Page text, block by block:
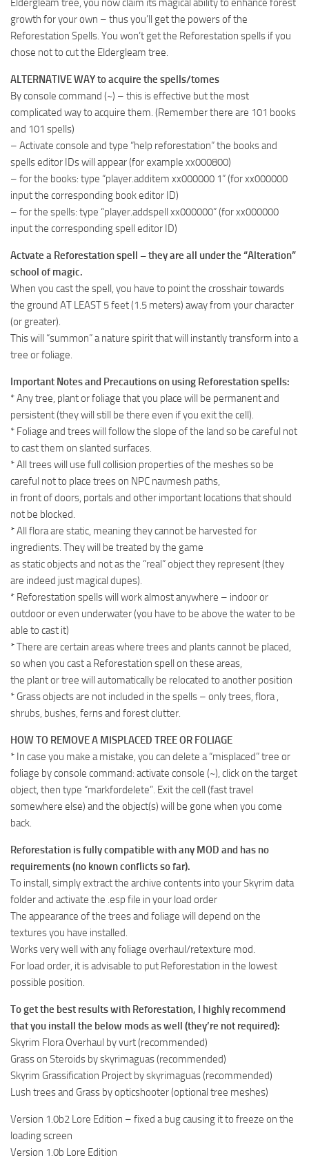
Eldergleam tree, you now claim its magical ability to enhance forest
growth for your own – thus you’ll get the powers of the
Reforestation Spells. You won’t get the Reforestation spells if you
chose not to cut the Eldergleam tree.
ALTERNATIVE WAY to acquire the spells/tomes
By console command (~) – this is effective but the most
complicated way to acquire them. (Remember there are 101 books
and 101 spells)
– Activate console and type “help reforestation” the books and
spells editor IDs will appear (for example xx000800)
– for the books: type “player.additem xx000000 1” (for xx000000
input the corresponding book editor ID)
– for the spells: type “player.addspell xx000000” (for xx000000
input the corresponding spell editor ID)
Actvate a Reforestation spell – they are all under the “Alteration”
school of magic.
When you cast the spell, you have to point the crosshair towards
the ground AT LEAST 5 feet (1.5 meters) away from your character
(or greater).
This will “summon” a nature spirit that will instantly transform into a
tree or foliage.
Important Notes and Precautions on using Reforestation spells:
* Any tree, plant or foliage that you place will be permanent and
persistent (they will still be there even if you exit the cell).
* Foliage and trees will follow the slope of the land so be careful not
to cast them on slanted surfaces.
* All trees will use full collision properties of the meshes so be
careful not to place trees on NPC navmesh paths,
in front of doors, portals and other important locations that should
not be blocked.
* All flora are static, meaning they cannot be harvested for
ingredients. They will be treated by the game
as static objects and not as the “real” object they represent (they
are indeed just magical dupes).
* Reforestation spells will work almost anywhere – indoor or
outdoor or even underwater (you have to be above the water to be
able to cast it)
* There are certain areas where trees and plants cannot be placed,
so when you cast a Reforestation spell on these areas,
the plant or tree will automatically be relocated to another position
* Grass objects are not included in the spells – only trees, flora ,
shrubs, bushes, ferns and forest clutter.
HOW TO REMOVE A MISPLACED TREE OR FOLIAGE
* In case you make a mistake, you can delete a “misplaced” tree or
foliage by console command: activate console (~), click on the target
object, then type “markfordelete”. Exit the cell (fast travel
somewhere else) and the object(s) will be gone when you come
back.
Reforestation is fully compatible with any MOD and has no
requirements (no known conflicts so far).
To install, simply extract the archive contents into your Skyrim data
folder and activate the .esp file in your load order
The appearance of the trees and foliage will depend on the
textures you have installed.
Works very well with any foliage overhaul/retexture mod.
For load order, it is advisable to put Reforestation in the lowest
possible position.
To get the best results with Reforestation, I highly recommend
that you install the below mods as well (they’re not required):
Skyrim Flora Overhaul by vurt (recommended)
Grass on Steroids by skyrimaguas (recommended)
Skyrim Grassification Project by skyrimaguas (recommended)
Lush trees and Grass by opticshooter (optional tree meshes)
Version 1.0b2 Lore Edition – fixed a bug causing it to freeze on the
loading screen
Version 1.0b Lore Edition